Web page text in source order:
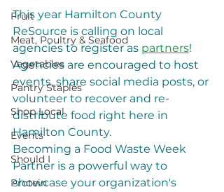
Fruit
Meat, Poultry & Seafood
Vegetables
Pantry Staples
Shop Local
Events
Should I
Protein
​This year Hamilton County
ReSource is calling on local
agencies to register as partners!
Agencies are encouraged to host
events, share social media posts, or
volunteer to recover and re-
distribute food right here in
Hamilton County.
​Becoming a Food Waste Week
Partner is a powerful way to
showcase your organization's